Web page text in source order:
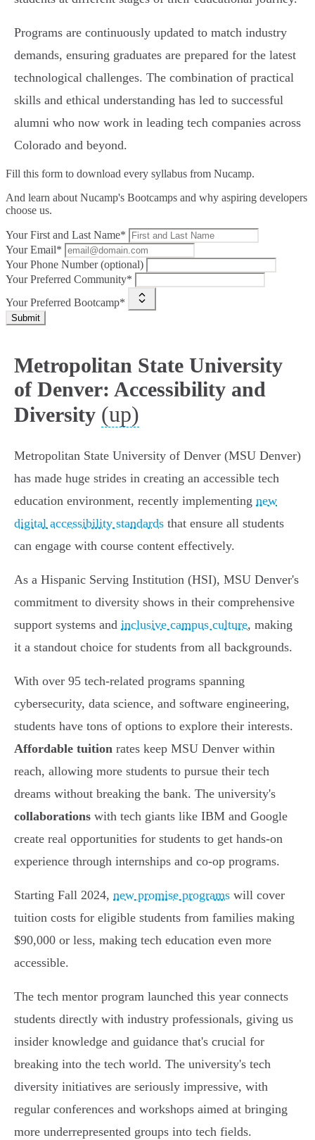
Programs are continuously updated to match industry
demands, ensuring graduates are prepared for the latest
technological challenges. The combination of practical
skills and ethical understanding has led to successful
alumni who now work in leading tech companies across
Colorado and beyond.
Fill this form to download every syllabus from Nucamp.
And learn about Nucamp's Bootcamps and why aspiring developers
choose us.
Your First and Last Name*
Your Email*
Your Phone Number (optional)
Your Preferred Community*
Your Preferred Bootcamp*
Submit
Metropolitan State University
of Denver: Accessibility and
Diversity (up)
Metropolitan State University of Denver (MSU Denver)
has made huge strides in creating an accessible tech
education environment, recently implementing new
digital accessibility standards that ensure all students
can engage with course content effectively.
As a Hispanic Serving Institution (HSI), MSU Denver's
commitment to diversity shows in their comprehensive
support systems and inclusive campus culture, making
it a standout choice for students from all backgrounds.
With over 95 tech-related programs spanning
cybersecurity, data science, and software engineering,
students have tons of options to explore their interests.
Affordable tuition rates keep MSU Denver within
reach, allowing more students to pursue their tech
dreams without breaking the bank. The university's
collaborations with tech giants like IBM and Google
create real opportunities for students to get hands-on
experience through internships and co-op programs.
Starting Fall 2024, new promise programs will cover
tuition costs for eligible students from families making
$90,000 or less, making tech education even more
accessible.
The tech mentor program launched this year connects
students directly with industry professionals, giving us
insider knowledge and guidance that's crucial for
breaking into the tech world. The university's tech
diversity initiatives are seriously impressive, with
regular conferences and workshops aimed at bringing
more underrepresented groups into tech fields.